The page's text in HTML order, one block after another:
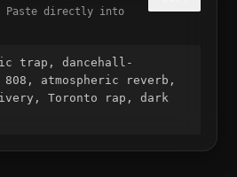
Paste directly into
trap, dancehall-
808, atmospheric reverb,
Toronto rap, dark